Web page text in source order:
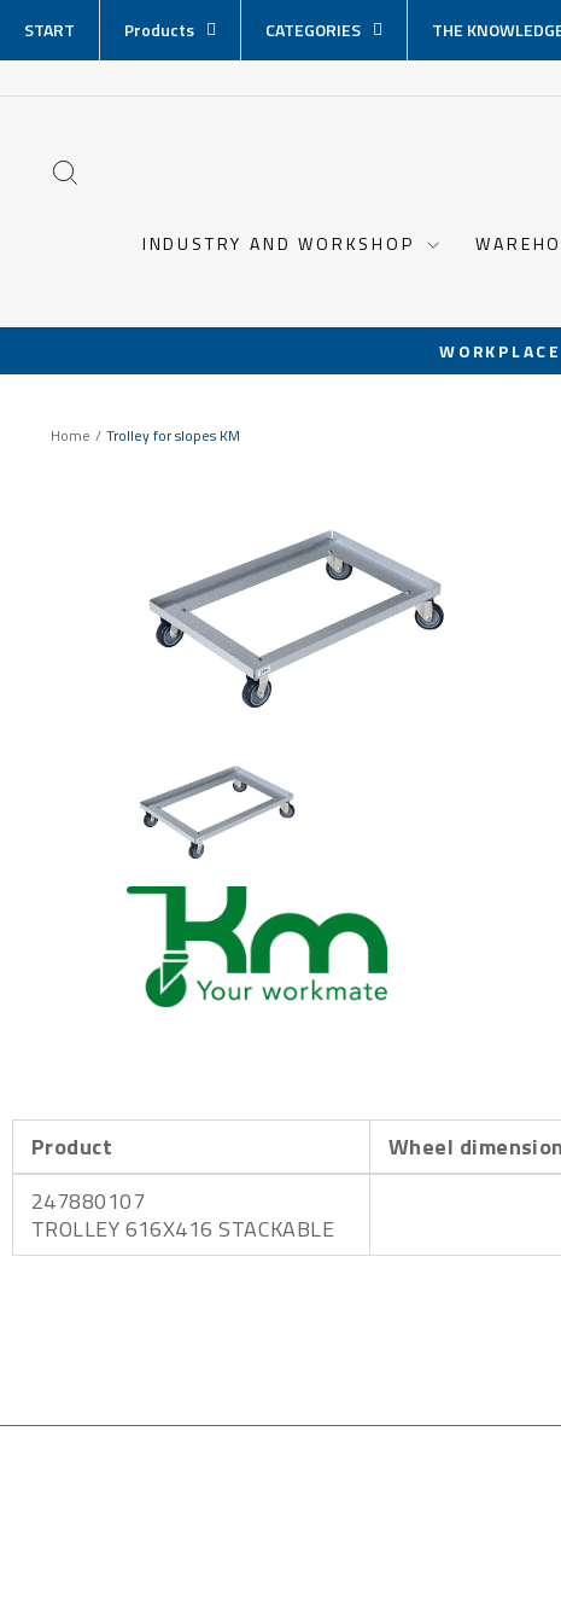
content
START Products CATEGORIES THE
INDUSTRY AND WORKSHOP
Home / Trolley for slopes KM
Product Wheel
247880107
TROLLEY 616X416 STACKABLE